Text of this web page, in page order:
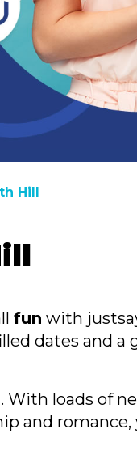
Hill
fun with
dates and a
loads of
and